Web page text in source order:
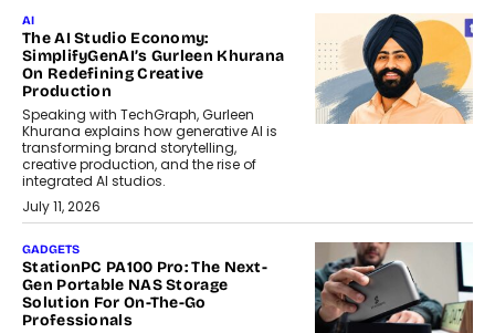
AI
The AI Studio Economy:
SimplifyGenAI’s Gurleen Khurana
On Redefining Creative
Production
Speaking with TechGraph, Gurleen
Khurana explains how generative AI is
transforming brand storytelling,
creative production, and the rise of
integrated AI studios.
July 11, 2026
GADGETS
StationPC PA100 Pro: The Next-
Gen Portable NAS Storage
Solution For On-The-Go
Professionals